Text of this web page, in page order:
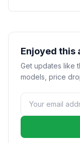
Enjoyed this
Get updates like
models, price